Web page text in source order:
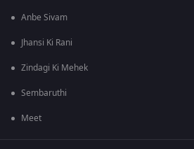
Anbe Sivam
Jhansi Ki Rani
Zindagi Ki Mehek
Sembaruthi
Meet